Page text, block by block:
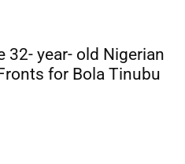
32- year- old Nigerian
for Bola Tinubu